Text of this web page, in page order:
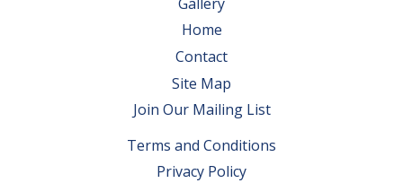
Home
Contact
Site Map
Join Our Mailing List
Terms and Conditions
Privacy Policy